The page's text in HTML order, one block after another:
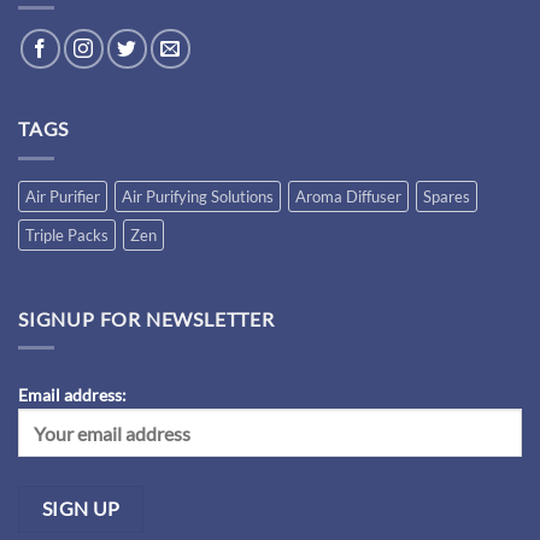
TAGS
Air Purifier Air Purifying Solutions Aroma Diffuser
Spares
Triple Packs
Zen
SIGNUP FOR NEWSLETTER
Email address: